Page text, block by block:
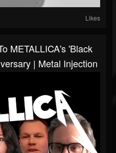
Likes
METALLICA's 'Black
| Metal Injection